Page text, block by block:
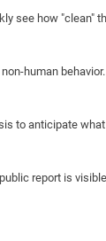
see how "clean"
human behavior.
to anticipate
report is